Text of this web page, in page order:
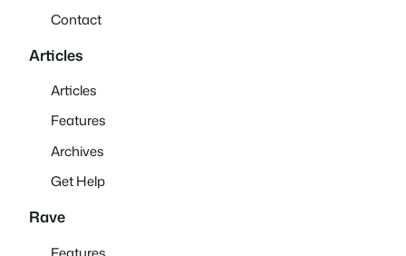
Contact
Articles
Articles
Features
Archives
Get Help
Rave